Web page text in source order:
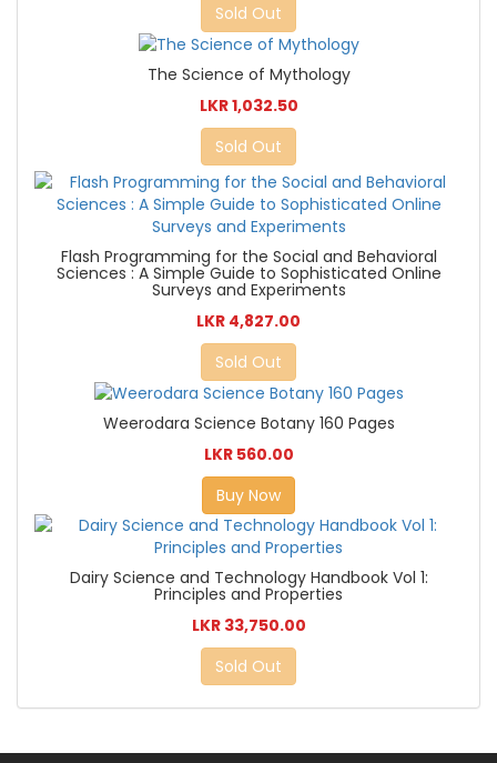
Sold Out
The Science of Mythology
LKR 1,032.50
Sold Out
Flash Programming for the Social and Behavioral
Sciences : A Simple Guide to Sophisticated Online
Surveys and Experiments
LKR 4,827.00
Sold Out
Weerodara Science Botany 160 Pages
LKR 560.00
Buy Now
Dairy Science and Technology Handbook Vol 1:
Principles and Properties
LKR 33,750.00
Sold Out